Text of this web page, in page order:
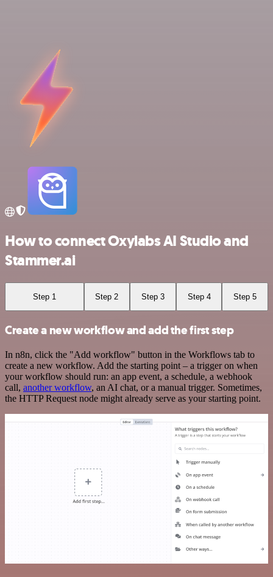
How to connect Oxylabs AI Studio and
Stammer.ai
Step 1 Step 2 Step 3 Step 4 Step 5
Create a new workflow and add the first step
In n8n, click the "Add workflow" button in the Workflows tab to
create a new workflow. Add the starting point – a trigger on when
your workflow should run: an app event, a schedule, a webhook
call, another workflow, an AI chat, or a manual trigger. Sometimes,
the HTTP Request node might already serve as your starting point.